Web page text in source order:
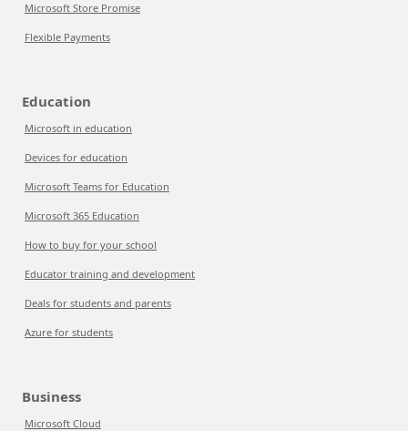
Microsoft Store Promise
Flexible Payments
Education
Microsoft in education
Devices for education
Microsoft Teams for Education
Microsoft 365 Education
How to buy for your school
Educator training and development
Deals for students and parents
Azure for students
Business
Microsoft Cloud